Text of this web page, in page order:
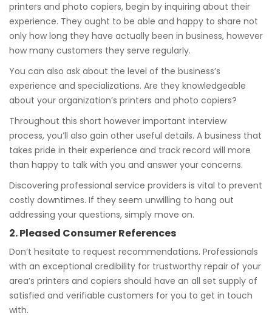
printers and photo copiers, begin by inquiring about their
experience. They ought to be able and happy to share not
only how long they have actually been in business, however
how many customers they serve regularly.
You can also ask about the level of the business’s
experience and specializations. Are they knowledgeable
about your organization’s printers and photo copiers?
Throughout this short however important interview
process, you’ll also gain other useful details. A business that
takes pride in their experience and track record will more
than happy to talk with you and answer your concerns.
Discovering professional service providers is vital to prevent
costly downtimes. If they seem unwilling to hang out
addressing your questions, simply move on.
2. Pleased Consumer References
Don’t hesitate to request recommendations. Professionals
with an exceptional credibility for trustworthy repair of your
area’s printers and copiers should have an all set supply of
satisfied and verifiable customers for you to get in touch
with.